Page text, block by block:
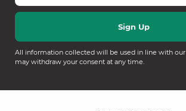
All information collected will be used in line with our
may withdraw your consent at any time.